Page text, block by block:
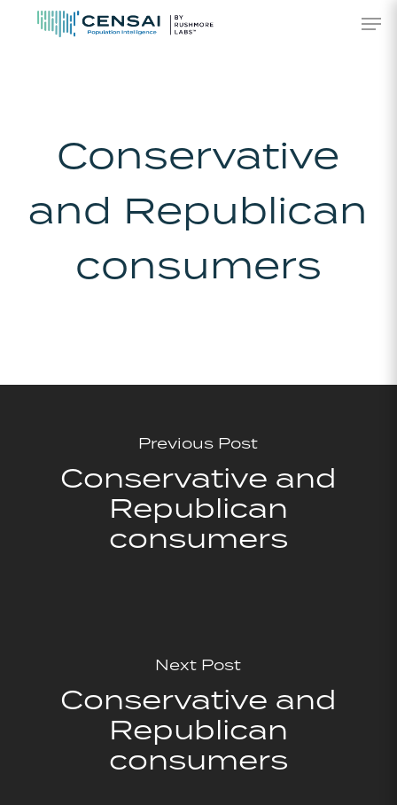
Conservative
and Republican
consumers
Previous Post
Conservative and
Republican
consumers
Next Post
Conservative and
Republican
consumers